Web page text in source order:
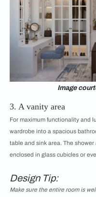
Image
3. A vanity area
For maximum functionality and
wardrobe into a spacious
table and sink area. The
enclosed in glass cubicles or
Design Tip:
Make sure the entire room is